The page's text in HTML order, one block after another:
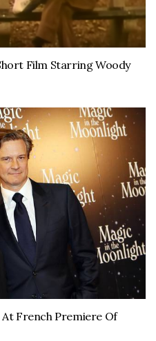
Film Starring Woody
French Premiere Of